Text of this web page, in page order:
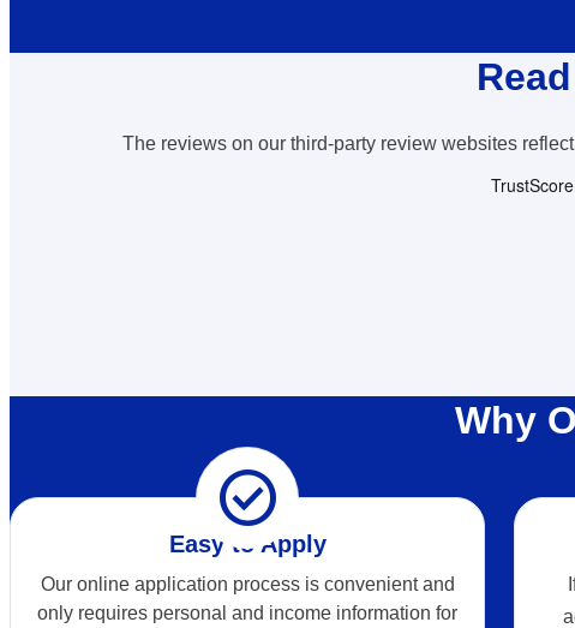
The reviews on our third-party review websites
Why
check_circle
Easy to Apply
Our online application process is convenient and
only requires personal and income information for